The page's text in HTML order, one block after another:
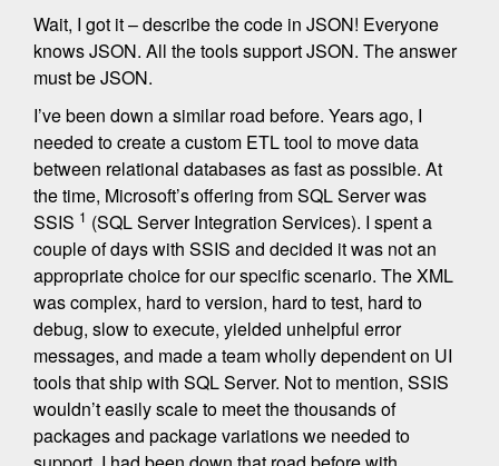
Wait, I got it – describe the code in JSON! Everyone
knows JSON. All the tools support JSON. The answer
must be JSON.
I’ve been down a similar road before. Years ago, I
needed to create a custom ETL tool to move data
between relational databases as fast as possible. At
the time, Microsoft’s offering from SQL Server was
SSIS 1 (SQL Server Integration Services). I spent a
couple of days with SSIS and decided it was not an
appropriate choice for our specific scenario. The XML
was complex, hard to version, hard to test, hard to
debug, slow to execute, yielded unhelpful error
messages, and made a team wholly dependent on UI
tools that ship with SQL Server. Not to mention, SSIS
wouldn’t easily scale to meet the thousands of
packages and package variations we needed to